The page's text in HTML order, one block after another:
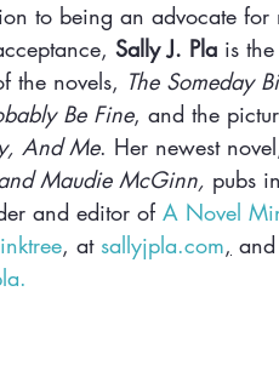
to being an advocate for
Sally J. Pla is
the novels, The Someday
Be Fine, and the
And Me. Her newest
Maudie McGinn, pubs
and editor of A Novel
, at sallyjpla.com,